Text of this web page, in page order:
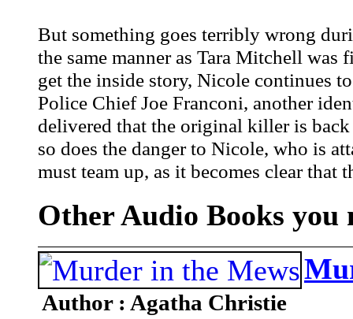
But something goes terribly wrong
the same manner as Tara Mitchell was
get the inside story, Nicole continues
Police Chief Joe Franconi, another
delivered that the original killer is
so does the danger to Nicole, who is
must team up, as it becomes clear
Other Audio Books you
Author : Agatha Christie